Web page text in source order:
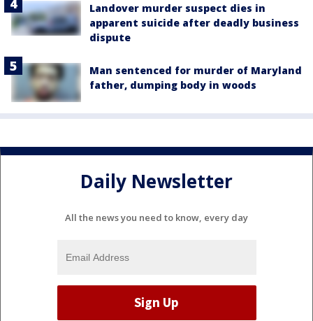
Landover murder suspect dies in
apparent suicide after deadly business
dispute
Man sentenced for murder of Maryland
father, dumping body in woods
Daily Newsletter
All the news you need to know, every day